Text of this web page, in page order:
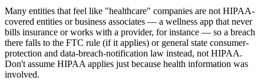
Many entities that feel like "healthcare" companies are not HIPAA-
covered entities or business associates — a wellness app that never
bills insurance or works with a provider, for instance — so a breach
there falls to the FTC rule (if it applies) or general state consumer-
protection and data-breach-notification law instead, not HIPAA.
Don't assume HIPAA applies just because health information was
involved.